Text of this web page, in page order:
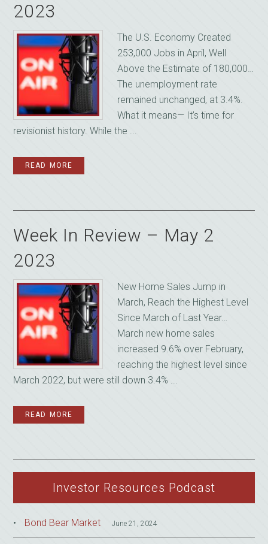
2023
The U.S. Economy Created
253,000 Jobs in April, Well
Above the Estimate of 180,000…
The unemployment rate
remained unchanged, at 3.4%.
What it means— It’s time for
revisionist history. While the ...
READ MORE
Week In Review – May 2
2023
New Home Sales Jump in
March, Reach the Highest Level
Since March of Last Year…
March new home sales
increased 9.6% over February,
reaching the highest level since
March 2022, but were still down 3.4% ...
READ MORE
Investor Resources Podcast
Bond Bear Market June 21, 2024